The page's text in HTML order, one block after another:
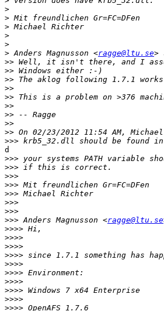
>
>
>
>
>
> Anders Magnusson <ragge@ltu.se
>>
>>
>>
>>
>>
>>
>>
>>
>>
>>>
d
>>>
>>>
>>>
>>>
>>>
>>>
>>>
>>> Anders Magnusson <ragge@ltu.se
>>>>
>>>>
>>>>
>>>>
>>>>
>>>>
>>>>
>>>>
>>>>
>>>>